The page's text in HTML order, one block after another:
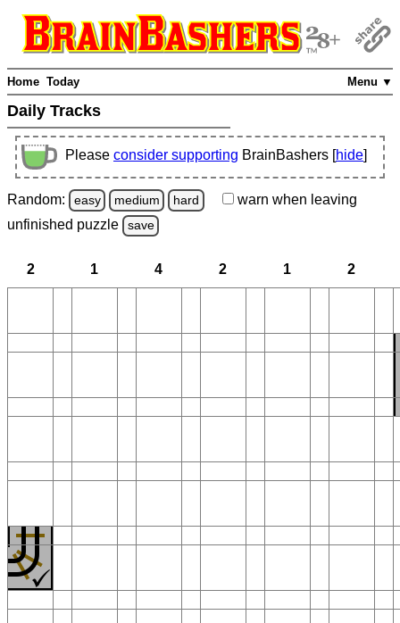
Menu ▼
Home Today
Daily Tracks
Please consider supporting BrainBashers [hide]
Random: easy medium hard warn when leaving
unfinished puzzle save
2 1 4 2 1 2